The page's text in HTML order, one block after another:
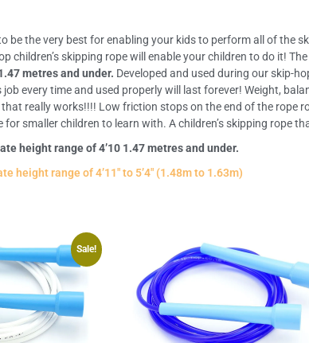
be the very best for enabling your kids to perform all of the
children’s skipping rope will enable your children to do it!
metres and under. Developed and used during our skip-
every time and used properly will last forever! Weight,
really works!!!! Low friction stops on the end of the rope
smaller children to learn with. A children’s skipping rope
height range of 4’10 1.47 metres and under.
height range of 4’11″ to 5’4″ (1.48m to 1.63m)
Sale!